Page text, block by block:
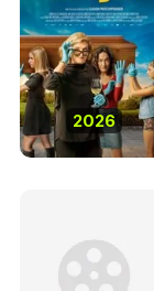
2026